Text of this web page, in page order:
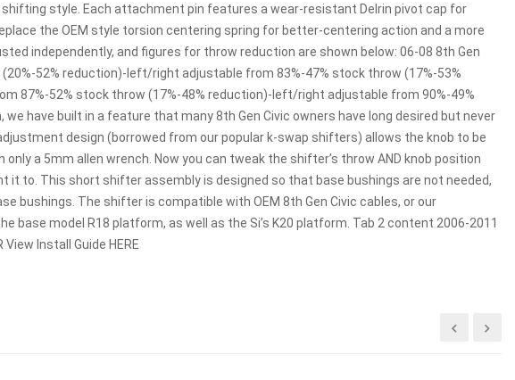
style. Each attachment pin features a wear-resistant Delrin pivot cap for
the OEM style torsion centering spring for better-centering action and a more
independently, and figures for throw reduction are shown below: 06-08 8th Gen
52% reduction)-left/right adjustable from 83%-47% stock throw (17%-53%
87%-52% stock throw (17%-48% reduction)-left/right adjustable from 90%-49%
have built in a feature that many 8th Gen Civic owners have long desired but never
design (borrowed from our popular k-swap shifters) allows the knob to be
a 5mm allen wrench. Now you can tweak the shifter’s throw AND knob position
to. This short shifter assembly is designed so that base bushings are not needed,
bushings. The shifter is compatible with OEM 8th Gen Civic cables, or our
base model R18 platform, as well as the Si’s K20 platform. Tab 2 content 2006-2011
View Install Guide HERE